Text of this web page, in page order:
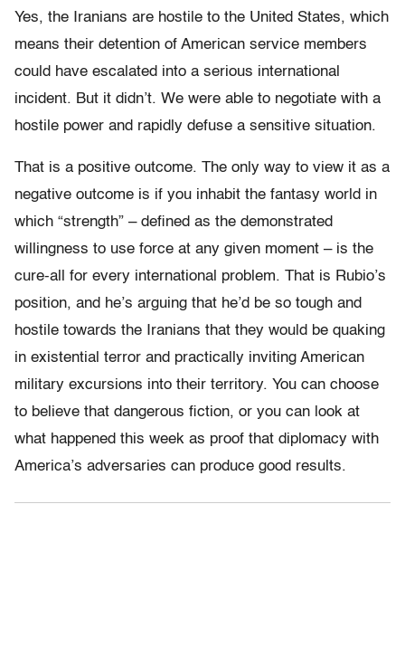
Yes, the Iranians are hostile to the United States, which
means their detention of American service members
could have escalated into a serious international
incident. But it didn’t. We were able to negotiate with a
hostile power and rapidly defuse a sensitive situation.
That is a positive outcome. The only way to view it as a
negative outcome is if you inhabit the fantasy world in
which “strength” – defined as the demonstrated
willingness to use force at any given moment – is the
cure-all for every international problem. That is Rubio’s
position, and he’s arguing that he’d be so tough and
hostile towards the Iranians that they would be quaking
in existential terror and practically inviting American
military excursions into their territory. You can choose
to believe that dangerous fiction, or you can look at
what happened this week as proof that diplomacy with
America’s adversaries can produce good results.